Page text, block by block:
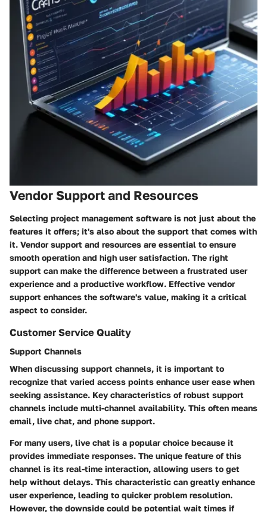
Vendor Support and Resources
Selecting project management software is not just about the
features it offers; it's also about the support that comes with
it. Vendor support and resources are essential to ensure
smooth operation and high user satisfaction. The right
support can make the difference between a frustrated user
experience and a productive workflow. Effective vendor
support enhances the software's value, making it a critical
aspect to consider.
Customer Service Quality
Support Channels
When discussing support channels, it is important to
recognize that varied access points enhance user ease when
seeking assistance. Key characteristics of robust support
channels include multi-channel availability. This often means
email, live chat, and phone support.
For many users, live chat is a popular choice because it
provides immediate responses. The unique feature of this
channel is its real-time interaction, allowing users to get
help without delays. This characteristic can greatly enhance
user experience, leading to quicker problem resolution.
However, the downside could be potential wait times if